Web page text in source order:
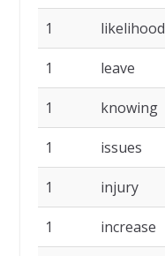
1 likelihood
1 leave
1 knowing
1 issues
1 injury
1 increase